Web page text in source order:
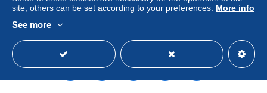
orMangopaywill be refunded by the seller to the buyer.
An unpaid purchase may result in consequences to the
If the seller's sales conditions include additional clauses
relating to payment, these are to be considered null and
void. The payment conditions of the Delcampe website,
site, others can be set according to your preferences. More info
See more